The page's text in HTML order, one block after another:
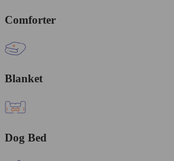
Comforter
Blanket
Dog Bed